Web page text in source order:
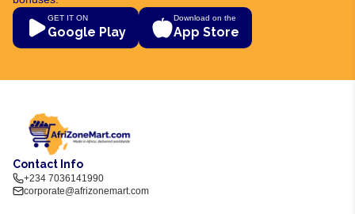
GET IT ON
Google Play
Download on the
App Store
Contact Info
+234 7036141990
corporate@afrizonemart.com